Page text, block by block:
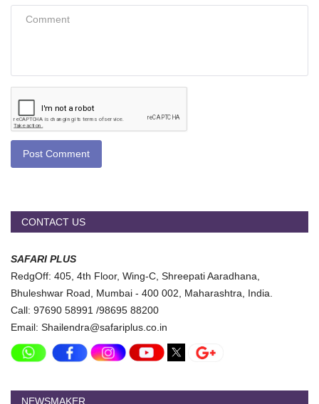
Post Comment
CONTACT US
SAFARI PLUS
RedgOff: 405, 4th Floor, Wing-C, Shreepati Aaradhana,
Bhuleshwar Road, Mumbai - 400 002, Maharashtra, India.
Call: 97690 58991 /98695 88200
Email: Shailendra@safariplus.co.in
NEWSMAKER